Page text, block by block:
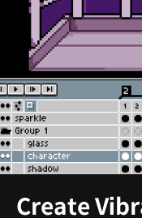
Create